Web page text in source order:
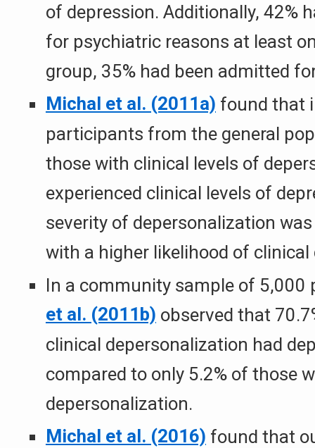
of depression. Additionally, 42%
for psychiatric reasons at least
group, 35% had been admitted
Michal et al. (2011a) found that
participants from the general
those with clinical levels of
experienced clinical levels of
severity of depersonalization
with a higher likelihood of clinical
In a community sample of
et al. (2011b) observed that
clinical depersonalization had
compared to only 5.2% of those
depersonalization.
Michal et al. (2016) found that